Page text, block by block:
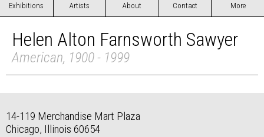
Exhibitions Artists About Contact More
Helen Alton Farnsworth Sawyer
American, 1900 - 1999
14-119 Merchandise Mart Plaza
Chicago, Illinois 60654